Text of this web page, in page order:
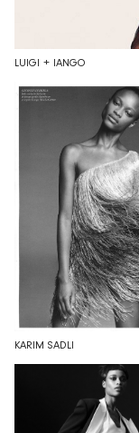
LUIGI + IANGO
KARIM SADLI